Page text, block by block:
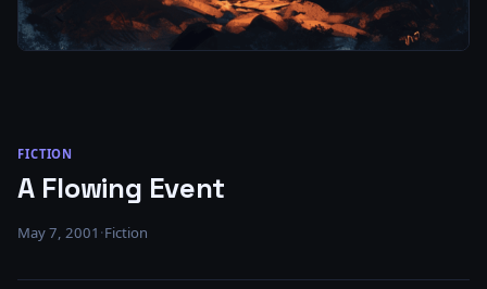
FICTION
A Flowing Event
May 7, 2001 ·Fiction